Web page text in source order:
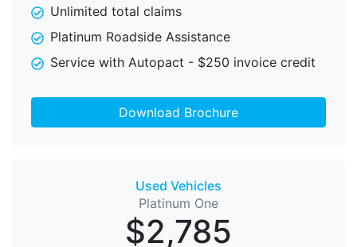
Unlimited total claims
Platinum Roadside Assistance
Service with Autopact - $250 invoice credit
Download Brochure
Used Vehicles
Platinum One
$2,785